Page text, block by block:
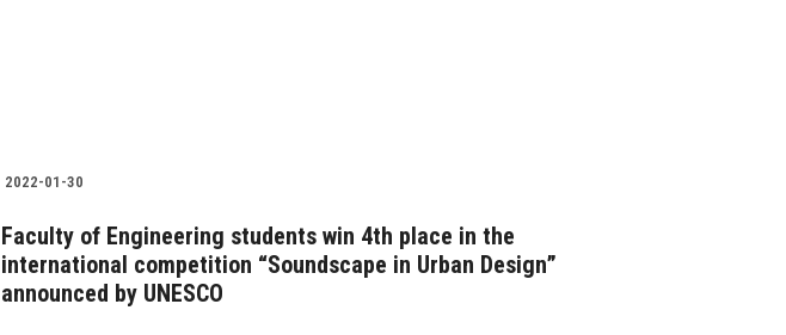
2022-01-30
Faculty of Engineering students win 4th place in the
international competition “Soundscape in Urban Design”
announced by UNESCO